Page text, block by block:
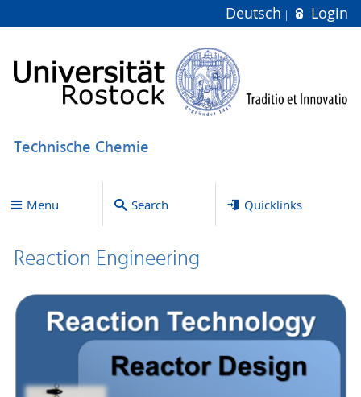
Deutsch Login
Technische Chemie
Menu Search Quicklinks
Reaction Engineering